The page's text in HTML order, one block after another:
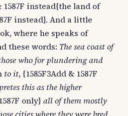
1587F instead{the land of
instead}. And a little
where he speaks of
these words: The sea coast of
who for plundering and
to it, {1585F3Add & 1587F
this as the higher
only} all of them mostly